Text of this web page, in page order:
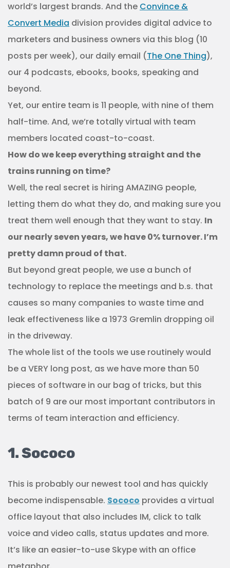
world’s largest brands. And the Convince &
Convert Media division provides digital advice to
marketers and business owners via this blog (10
posts per week), our daily email (The One Thing),
our 4 podcasts, ebooks, books, speaking and
beyond.
Yet, our entire team is 11 people, with nine of them
half-time. And, we’re totally virtual with team
members located coast-to-coast.
How do we keep everything straight and the
trains running on time?
Well, the real secret is hiring AMAZING people,
letting them do what they do, and making sure you
treat them well enough that they want to stay. In
our nearly seven years, we have 0% turnover. I’m
pretty damn proud of that.
But beyond great people, we use a bunch of
technology to replace the meetings and b.s. that
causes so many companies to waste time and
leak effectiveness like a 1973 Gremlin dropping oil
in the driveway.
The whole list of the tools we use routinely would
be a VERY long post, as we have more than 50
pieces of software in our bag of tricks, but this
batch of 9 are our most important contributors in
terms of team interaction and efficiency.
1. Sococo
This is probably our newest tool and has quickly
become indispensable. Sococo provides a virtual
office layout that also includes IM, click to talk
voice and video calls, status updates and more.
It’s like an easier-to-use Skype with an office